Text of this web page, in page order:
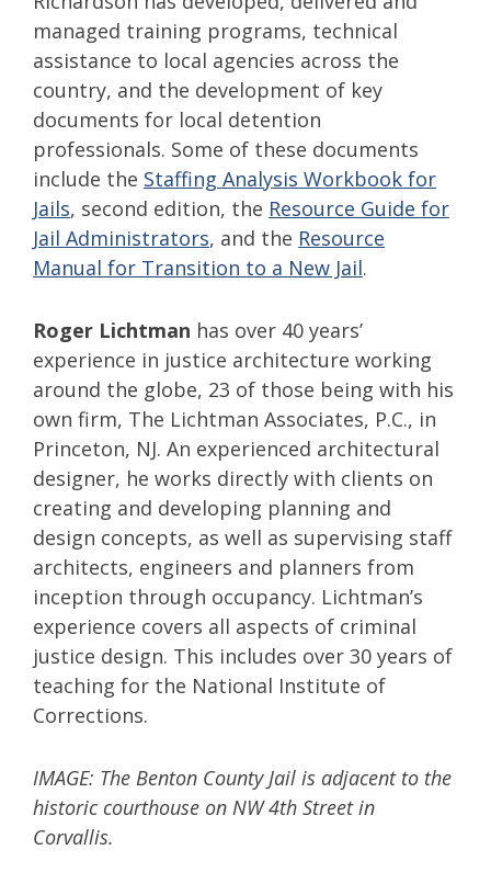
managed training programs, technical
assistance to local agencies across the
country, and the development of key
documents for local detention
professionals. Some of these documents
include the Staffing Analysis Workbook for
Jails, second edition, the Resource Guide for
Jail Administrators, and the Resource
Manual for Transition to a New Jail.
Roger Lichtman has over 40 years’
experience in justice architecture working
around the globe, 23 of those being with his
own firm, The Lichtman Associates, P.C., in
Princeton, NJ. An experienced architectural
designer, he works directly with clients on
creating and developing planning and
design concepts, as well as supervising staff
architects, engineers and planners from
inception through occupancy. Lichtman’s
experience covers all aspects of criminal
justice design. This includes over 30 years of
teaching for the National Institute of
Corrections.
IMAGE: The Benton County Jail is adjacent to the
historic courthouse on NW 4th Street in
Corvallis.